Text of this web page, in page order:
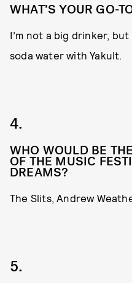
WHAT’S YOUR GO-
I’m not a big drinker,
soda water with Yakult.
4.
WHO WOULD BE
OF THE MUSIC
DREAMS?
The Slits, Andrew
5.